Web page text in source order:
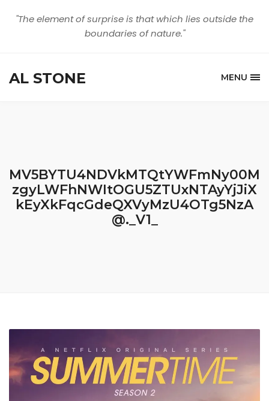
"The element of surprise is that which lies outside the
boundaries of nature."
AL STONE MENU
MV5BYTU4NDVkMTQtYWFmNy00M
zgyLWFhNWItOGU5ZTUxNTAyYjJiX
kEyXkFqcGdeQXVyMzU4OTg5NzA
@._V1_